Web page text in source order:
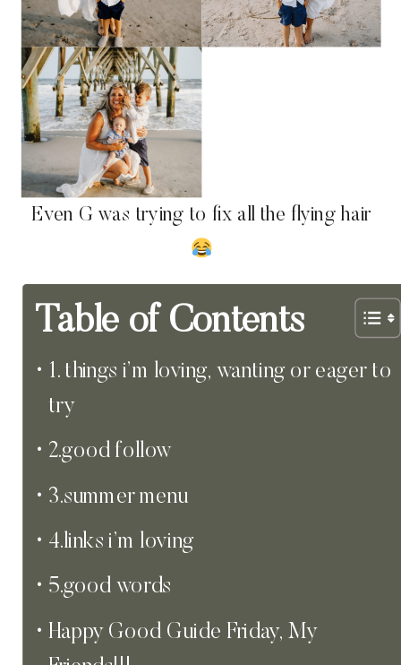
Even G was trying to fix all the flying hair
Table of Contents
1. things i’m loving, wanting or eager to
try
2.good follow
3.summer menu
4.links i’m loving
5.good words
Happy Good Guide Friday, My